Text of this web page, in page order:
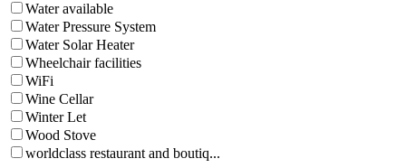
Water available
Water Pressure System
Water Solar Heater
Wheelchair facilities
WiFi
Wine Cellar
Winter Let
Wood Stove
worldclass restaurant and boutiq...